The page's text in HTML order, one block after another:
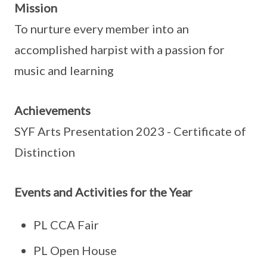
Mission
To nurture every member into an
accomplished harpist with a passion for
music and learning
Achievements
SYF Arts Presentation 2023 - Certificate of
Distinction
Events and Activities for the Year
PL CCA Fair
PL Open House